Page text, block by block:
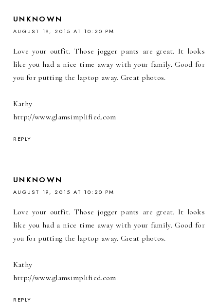
UNKNOWN
AUGUST 19, 2015 AT 10:20 PM
Love your outfit. Those jogger pants are great. It looks
like you had a nice time away with your family. Good for
you for putting the laptop away. Great photos.
Kathy
http://www.glamsimplified.com
REPLY
UNKNOWN
AUGUST 19, 2015 AT 10:20 PM
Love your outfit. Those jogger pants are great. It looks
like you had a nice time away with your family. Good for
you for putting the laptop away. Great photos.
Kathy
http://www.glamsimplified.com
REPLY